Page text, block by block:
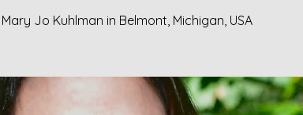
Mary Jo Kuhlman in Belmont, Michigan, USA